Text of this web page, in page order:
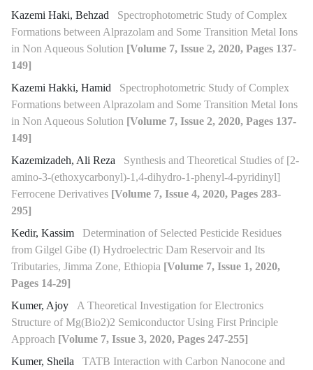
Kazemi Haki, Behzad
Spectrophotometric Study of Complex
Formations between Alprazolam and Some Transition Metal Ions
in Non Aqueous Solution [Volume 7, Issue 2, 2020, Pages 137-
149]
Kazemi Hakki, Hamid
Spectrophotometric Study of Complex
Formations between Alprazolam and Some Transition Metal Ions
in Non Aqueous Solution [Volume 7, Issue 2, 2020, Pages 137-
149]
Kazemizadeh, Ali Reza
Synthesis and Theoretical Studies of [2-
amino-3-(ethoxycarbonyl)-1,4-dihydro-1-phenyl-4-pyridinyl]
Ferrocene Derivatives [Volume 7, Issue 4, 2020, Pages 283-
295]
Kedir, Kassim
Determination of Selected Pesticide Residues
from Gilgel Gibe (I) Hydroelectric Dam Reservoir and Its
Tributaries, Jimma Zone, Ethiopia [Volume 7, Issue 1, 2020,
Pages 14-29]
Kumer, Ajoy
A Theoretical Investigation for Electronics
Structure of Mg(Bio2)2 Semiconductor Using First Principle
Approach [Volume 7, Issue 3, 2020, Pages 247-255]
Kumer, Sheila
TATB Interaction with Carbon Nanocone and